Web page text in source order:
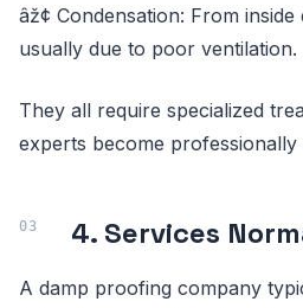
âž¢ Condensation: From inside
usually due to poor ventilation.
They all require specialized
experts become professionally
4. Services
A damp proofing company